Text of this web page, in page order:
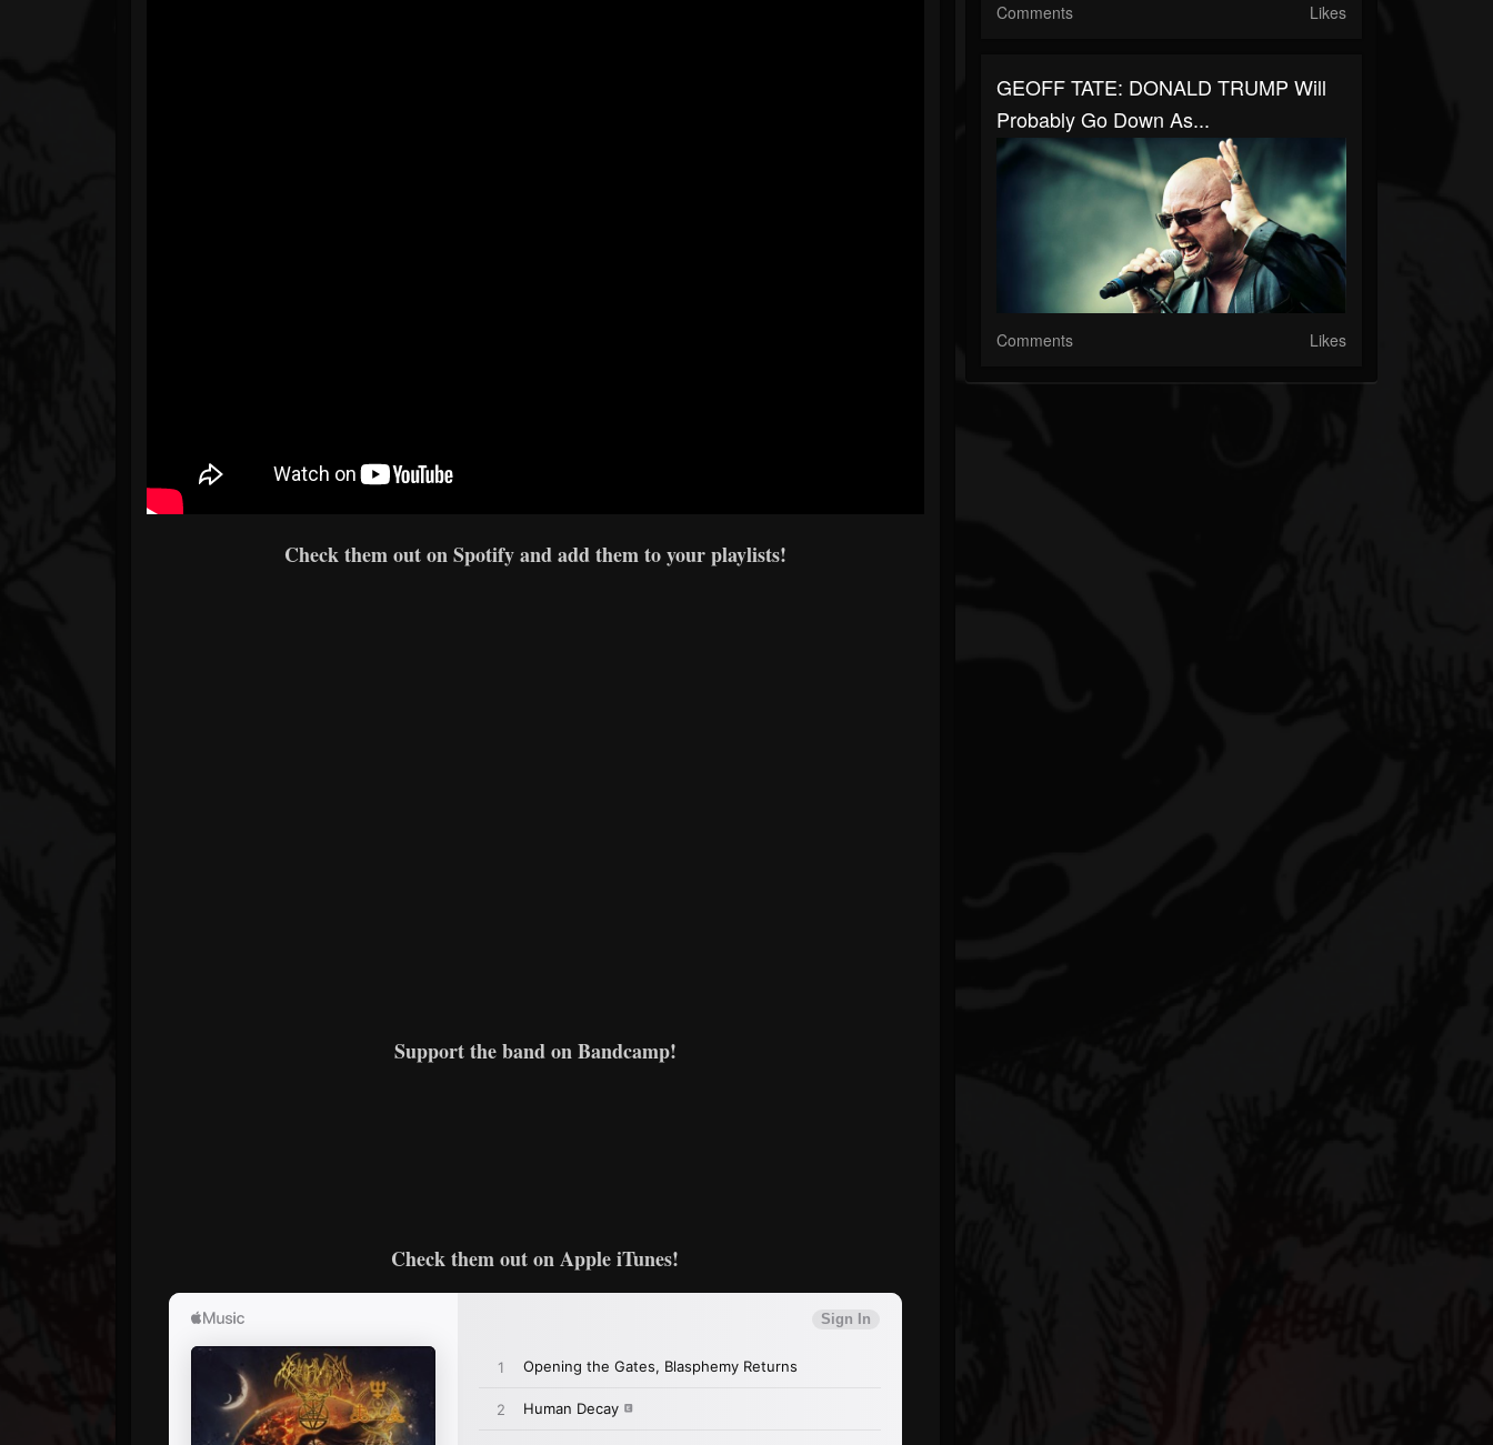
Check them out on Spotify and add them to your playlists!
Support the band on Bandcamp!
Check them out on Apple iTunes!
Comments Likes
GEOFF TATE: DONALD TRUMP Will
Probably Go Down As...
Comments Likes